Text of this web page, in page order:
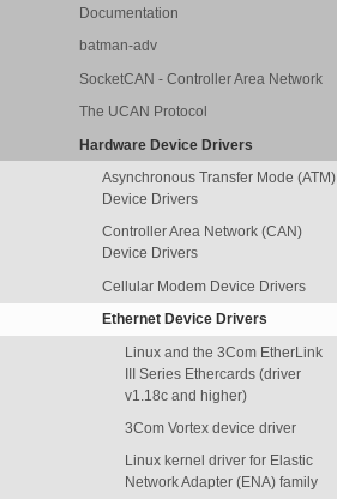
Documentation
batman-adv
SocketCAN - Controller Area Network
The UCAN Protocol
Hardware Device Drivers
Asynchronous Transfer Mode (ATM)
Device Drivers
Controller Area Network (CAN)
Device Drivers
Cellular Modem Device Drivers
Ethernet Device Drivers
Linux and the 3Com EtherLink
III Series Ethercards (driver
v1.18c and higher)
3Com Vortex device driver
Linux kernel driver for Elastic
Network Adapter (ENA) family